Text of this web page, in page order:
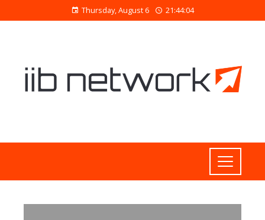
Thursday, August 6 21:44:04